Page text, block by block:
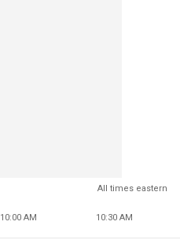
All times eastern
10:00 AM 10:30 AM